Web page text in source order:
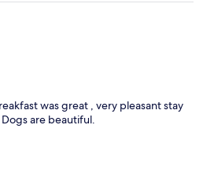
was great , very pleasant stay
are beautiful.